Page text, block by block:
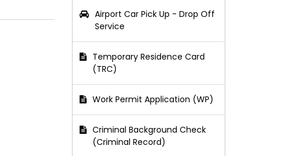
Airport Car Pick Up - Drop Off
Service
Temporary Residence Card
(TRC)
Work Permit Application (WP)
Criminal Background Check
(Criminal Record)